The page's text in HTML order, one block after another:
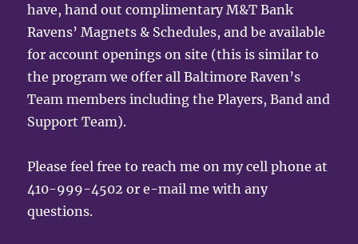
have, hand out complimentary M&T Bank
Ravens’ Magnets & Schedules, and be available
for account openings on site (this is similar to
the program we offer all Baltimore Raven’s
Team members including the Players, Band and
Support Team).
Please feel free to reach me on my cell phone at
410-999-4502 or e-mail me with any
questions.